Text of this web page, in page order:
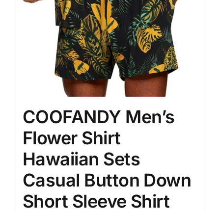
COOFANDY Men’s
Flower Shirt
Hawaiian Sets
Casual Button Down
Short Sleeve Shirt